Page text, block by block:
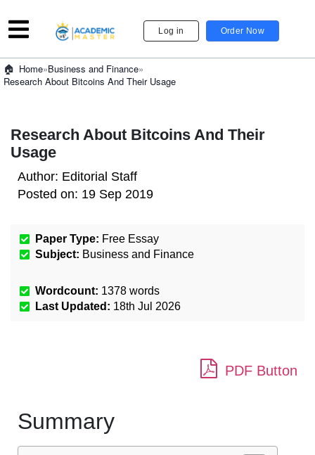
Log in Order Now
Home»Business and Finance»
Research About Bitcoins And Their Usage
Research About Bitcoins And Their
Usage
Author: Editorial Staff
Posted on: 19 Sep 2019
Paper Type: Free Essay
Subject: Business and Finance
Wordcount: 1378 words
Last Updated: 18th Jul 2026
PDF Button
Summary